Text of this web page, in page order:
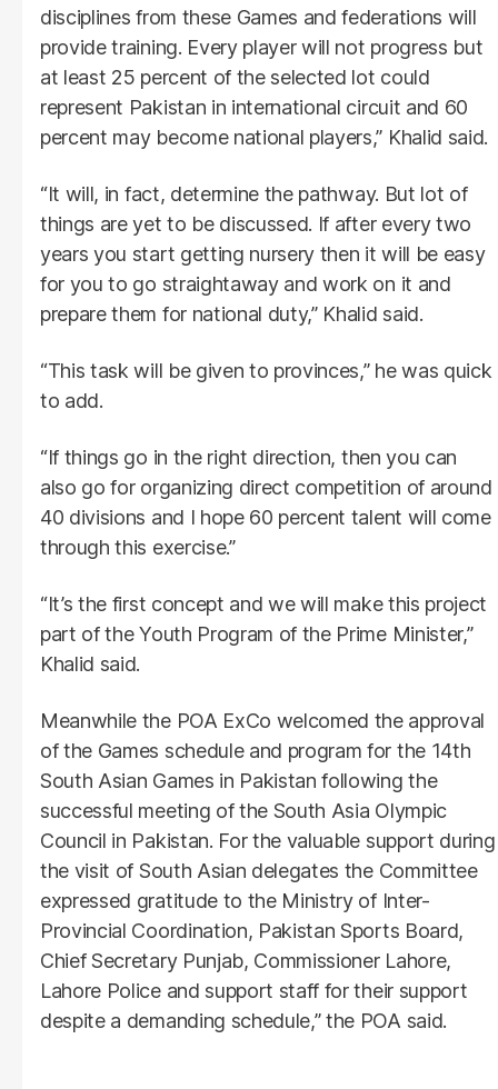
disciplines from these Games and federations will
provide training. Every player will not progress but
at least 25 percent of the selected lot could
represent Pakistan in international circuit and 60
percent may become national players,” Khalid said.
“It will, in fact, determine the pathway. But lot of
things are yet to be discussed. If after every two
years you start getting nursery then it will be easy
for you to go straightaway and work on it and
prepare them for national duty,” Khalid said.
“This task will be given to provinces,” he was quick
to add.
“If things go in the right direction, then you can
also go for organizing direct competition of around
40 divisions and I hope 60 percent talent will come
through this exercise.”
“It’s the first concept and we will make this project
part of the Youth Program of the Prime Minister,”
Khalid said.
Meanwhile the POA ExCo welcomed the approval
of the Games schedule and program for the 14th
South Asian Games in Pakistan following the
successful meeting of the South Asia Olympic
Council in Pakistan. For the valuable support during
the visit of South Asian delegates the Committee
expressed gratitude to the Ministry of Inter-
Provincial Coordination, Pakistan Sports Board,
Chief Secretary Punjab, Commissioner Lahore,
Lahore Police and support staff for their support
despite a demanding schedule,” the POA said.